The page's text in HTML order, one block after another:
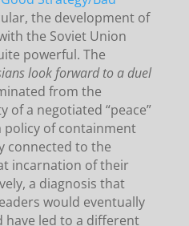
the development of
the Soviet Union
powerful. The
look forward to a duel
from the
of a negotiated “peace”
policy of containment
connected to the
incarnation of their
a diagnosis that
would eventually
have led to a different